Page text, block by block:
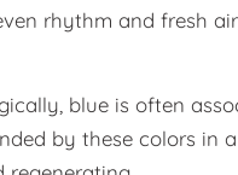
rhythm and fresh
blue is often
by these colors in